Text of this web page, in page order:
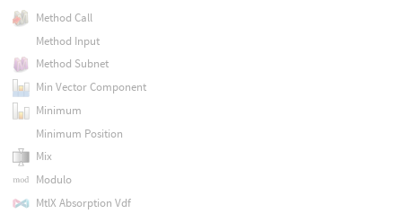
Method Call
Method Input
Method Subnet
Min Vector Component
Minimum
Minimum Position
Mix
Modulo
MtlX Absorption Vdf